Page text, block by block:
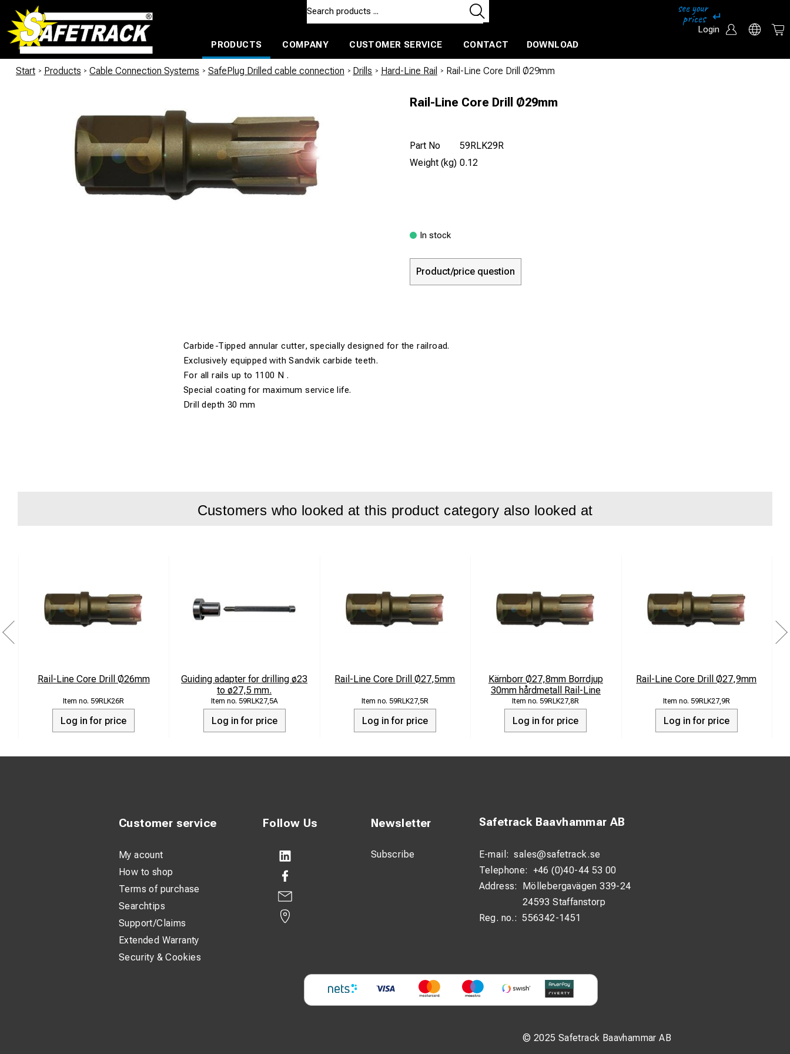
Login
PRODUCTS
COMPANY CUSTOMER SERVICE CONTACT DOWNLOAD
Start / Products / Cable Connection Systems / SafePlug Drilled cable connection / Drills / Hard-Line Rail / Rail-Line Core Drill Ø29mm
Rail-Line Core Drill Ø29mm
Part No
59RLK29R
Weight (kg) 0.12
In stock
Product/price question
Carbide-Tipped annular cutter, specially designed for the railroad.
Exclusively equipped with Sandvik carbide teeth.
For all rails up to 1100 N .
Special coating for maximum service life.
Drill depth 30 mm
Customers who looked at this product category also looked at
Rail-Line Core Drill Ø26mm
59RLK26R
Log in for price
Guiding adapter for drilling ø23
to ø27,5 mm.
59RLK27,5A
Log in for price
Rail-Line Core Drill Ø27,5mm
59RLK27,5R
Log in for price
Kärnborr Ø27,8mm Borrdjup
30mm hårdmetall Rail-Line
59RLK27,8R
Log in for price
Rail-Line Core Drill Ø27,9mm
59RLK27,9R
Log in for price
Follow Us Newsletter
Subscribe
© 2025 Safetrack Baavhammar AB
Safetrack Baavhammar AB
E-mail: sales@safetrack.se
Telephone: +46 (0)40-44 53 00
Address:
Möllebergavägen 339-24
24593 Staffanstorp
Reg. no.: 556342-1451
Customer service
My acount
How to shop
Terms of purchase
Searchtips
Support/Claims
Extended Warranty
Security & Cookies